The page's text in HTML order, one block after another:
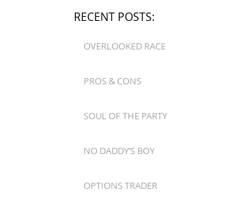
RECENT POSTS:
OVERLOOKED RACE
PROS & CONS
SOUL OF THE PARTY
NO DADDY’S BOY
OPTIONS TRADER